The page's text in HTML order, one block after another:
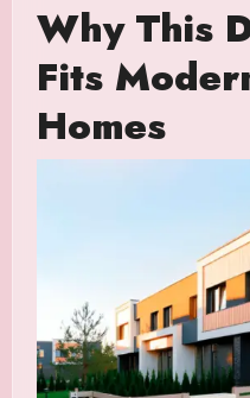
Why This
Fits
Homes